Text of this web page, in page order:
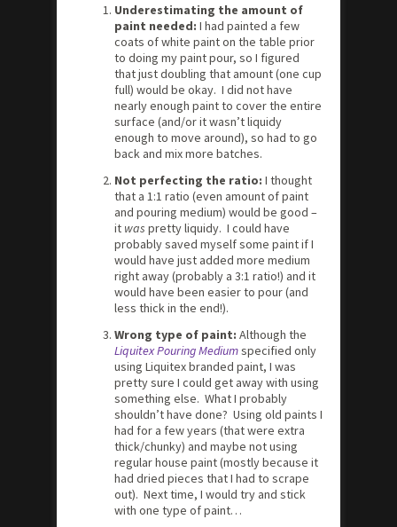
Underestimating the amount of
paint needed: I had painted a few
coats of white paint on the table prior
to doing my paint pour, so I figured
that just doubling that amount (one cup
full) would be okay. I did not have
nearly enough paint to cover the entire
surface (and/or it wasn’t liquidy
enough to move around), so had to go
back and mix more batches.
Not perfecting the ratio: I thought
that a 1:1 ratio (even amount of paint
and pouring medium) would be good –
it was pretty liquidy. I could have
probably saved myself some paint if I
would have just added more medium
right away (probably a 3:1 ratio!) and it
would have been easier to pour (and
less thick in the end!).
Wrong type of paint: Although the
Liquitex Pouring Mediumspecified only
using Liquitex branded paint, I was
pretty sure I could get away with using
something else. What I probably
shouldn’t have done? Using old paints I
had for a few years (that were extra
thick/chunky) and maybe not using
regular house paint (mostly because it
had dried pieces that I had to scrape
out). Next time, I would try and stick
with one type of paint…